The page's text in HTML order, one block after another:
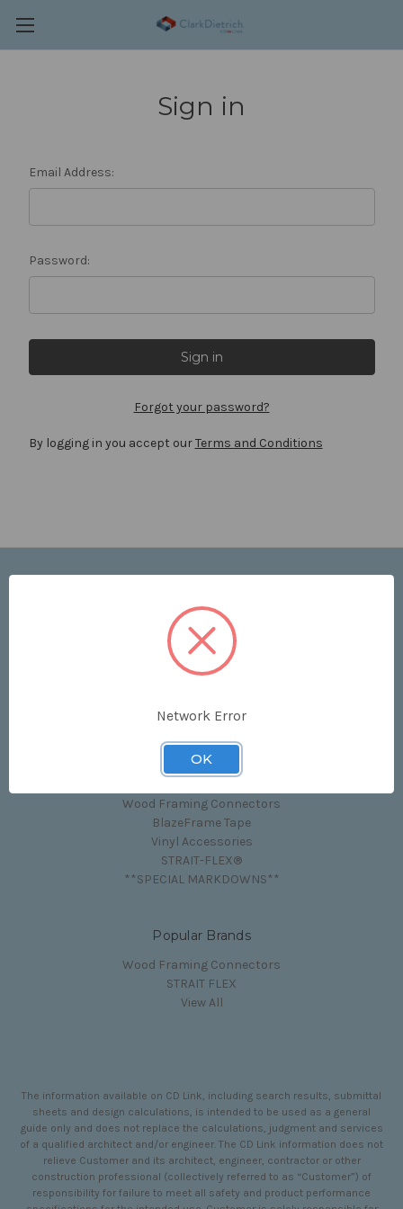
Sign in
Email Address:
Password:
Forgot your password?
By logging in you accept ourTerms and Conditions
Price List
Contact Us
Shipping & Returns
Sitemap
Categories
Wood Framing Connectors
BlazeFrame Tape
Vinyl Accessories
STRAIT-FLEX®
**SPECIAL MARKDOWNS**
Popular Brands
Wood Framing Connectors
STRAIT FLEX
View All
The information available on CD Link, including search results, submittal
sheets and design calculations, is intended to be used as a general
guide only and does not replace the calculations, judgment and services
of a qualified architect and/or engineer. The CD Link information does not
relieve Customer and its architect, engineer, contractor or other
construction professional (collectively referred to as “Customer”) of
responsibility for failure to meet all safety and product performance
Network Error
OK